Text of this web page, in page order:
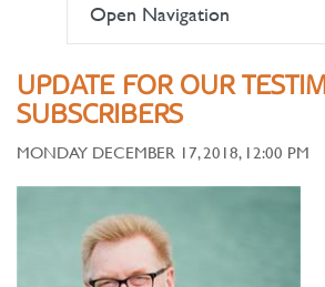
Open Navigation
UPDATE FOR OUR
SUBSCRIBERS
MONDAY DECEMBER 17, 2018, 12:00 PM